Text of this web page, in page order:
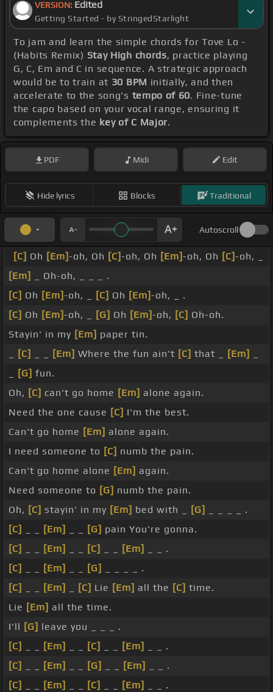
VERSION: Edited
Getting Started - by StringedStarlight
To jam and learn the simple chords for Tove Lo -
(Habits Remix) Stay High chords, practice playing
G, C, Em and C in sequence. A strategic approach
would be to train at 30 BPM initially, and then
accelerate to the song's tempo of 60. Fine-tune
the capo based on your vocal range, ensuring it
complements the key of C Major.
PDF Midi Edit
Hide lyrics Blocks Traditional
Autoscroll
[C] Oh [Em]-oh, Oh [C]-oh, Oh [Em]-oh, Oh [C]-oh, _
[Em]
_ Oh-oh, _ _ _ .
[C] Oh [Em]-oh, _ [C] Oh [Em]-oh, _ .
[C] Oh [Em]-oh, _ [G] Oh [Em]-oh, [C] Oh-oh.
Stayin' in my [Em] paper tin.
[C] [Em] Where the fun ain't [C] that _ [Em]
[G] fun.
Oh, [C] can't go home [Em] alone again.
Need the one cause [C] I'm the best.
Can't go home [Em] alone again.
I need someone to [C] numb the pain.
Can't go home alone [Em] again.
Need someone to [G] numb the pain.
Oh, [C] stayin' in my [Em] bed with _ [G]
_ _ _ _ .
[C]
[Em] [G] pain You're gonna.
[C]
[Em] [C] [Em]
_ _ .
[C]
[Em] [G]
_ _ _ _ .
[C]
[Em] [C] Lie [Em] all the [C] time.
Lie [Em] all the time.
I'll [G] leave you _ _ _ .
[C]
[Em] [C] [Em]
_ _ .
[C]
[Em] [G] [Em]
_ _ .
[C]
[Em] [C] [Em]
_ _ .